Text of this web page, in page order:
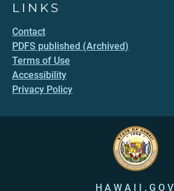
LINKS
Contact
PDFS published (Archived)
Terms of Use
Accessibility
Privacy Policy
HAWAII.GOV